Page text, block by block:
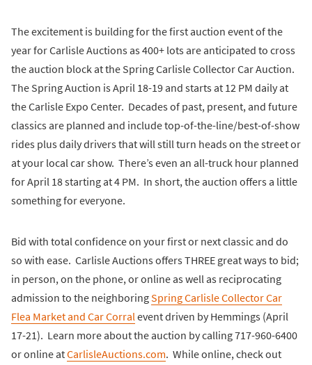
The excitement is building for the first auction event of the
year for Carlisle Auctions as 400+ lots are anticipated to cross
the auction block at the Spring Carlisle Collector Car Auction.
The Spring Auction is April 18-19 and starts at 12 PM daily at
the Carlisle Expo Center. Decades of past, present, and future
classics are planned and include top-of-the-line/best-of-show
rides plus daily drivers that will still turn heads on the street or
at your local car show. There’s even an all-truck hour planned
for April 18 starting at 4 PM. In short, the auction offers a little
something for everyone.
Bid with total confidence on your first or next classic and do
so with ease. Carlisle Auctions offers THREE great ways to bid;
in person, on the phone, or online as well as reciprocating
admission to the neighboringSpring Carlisle Collector Car
Flea Market and Car Corralevent driven by Hemmings (April
17-21). Learn more about the auction by calling 717-960-6400
or online atCarlisleAuctions.com. While online, check out